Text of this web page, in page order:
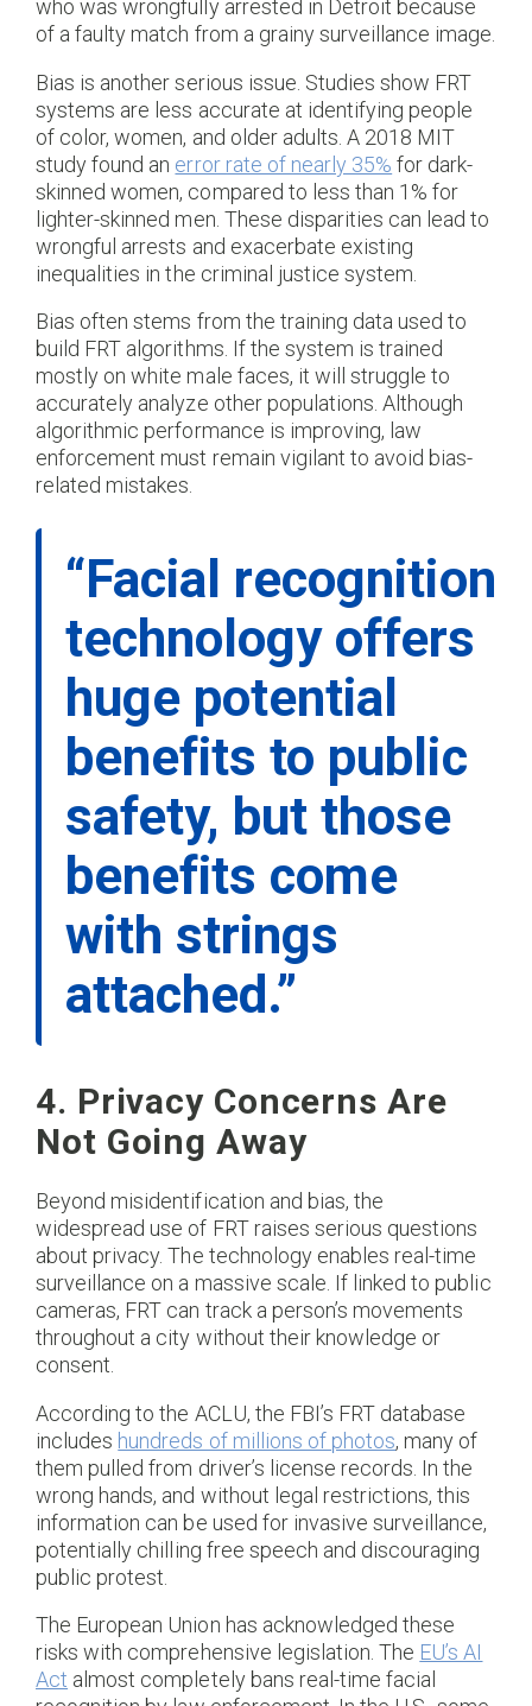
who was wrongfully arrested in Detroit because
of a faulty match from a grainy surveillance image.
Bias is another serious issue. Studies show FRT
systems are less accurate at identifying people
of color, women, and older adults. A 2018 MIT
study found an error rate of nearly 35% for dark-
skinned women, compared to less than 1% for
lighter-skinned men. These disparities can lead to
wrongful arrests and exacerbate existing
inequalities in the criminal justice system.
Bias often stems from the training data used to
build FRT algorithms. If the system is trained
mostly on white male faces, it will struggle to
accurately analyze other populations. Although
algorithmic performance is improving, law
enforcement must remain vigilant to avoid bias-
related mistakes.
“Facial recognition
technology offers
huge potential
benefits to public
safety, but those
benefits come
with strings
attached.”
4. Privacy Concerns Are
Not Going Away
Beyond misidentification and bias, the
widespread use of FRT raises serious questions
about privacy. The technology enables real-time
surveillance on a massive scale. If linked to public
cameras, FRT can track a person’s movements
throughout a city without their knowledge or
consent.
According to the ACLU, the FBI’s FRT database
includes hundreds of millions of photos, many of
them pulled from driver’s license records. In the
wrong hands, and without legal restrictions, this
information can be used for invasive surveillance,
potentially chilling free speech and discouraging
public protest.
The European Union has acknowledged these
risks with comprehensive legislation. The EU’s AI
Act almost completely bans real-time facial